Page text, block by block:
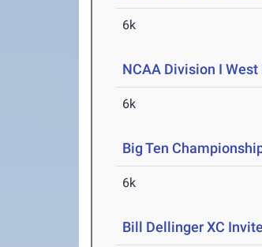
6k
NCAA Division I
6k
Big Ten
6k
Bill Dellinger XC